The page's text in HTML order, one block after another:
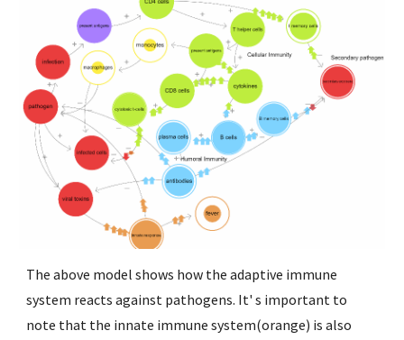
The above model shows how the adaptive immune
system reacts against pathogens. It' s important to
note that the innate immune system(orange) is also